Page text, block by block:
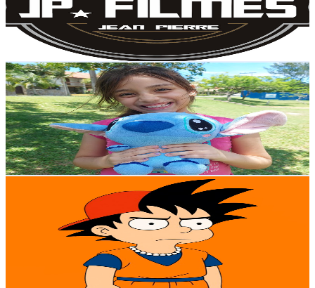
1.3K
Avg.Views
13% Engagement Rate
160.7- 318.4 USD Est. Pricing
Get Email & Audience Data
Jheny Show
@UCe4q4758D8UsU5q0b3rV7Bw
Brazil
298K Subscribers
2.9KAvg.Views
0.2% Engagement Rate
76- 150.7USD Est. Pricing
Get Email & Audience Data
UCCPmiXQq0IyM2lG43GQZgEA
Subscribers
Avg.Views
% Engagement Rate
USD Est. Pricing
Get Email & Audience Data